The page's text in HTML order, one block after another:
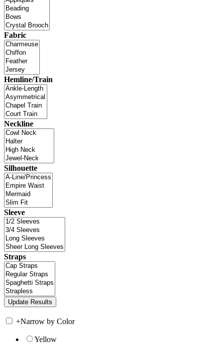
Fabric
Hemline/Train
Neckline
Silhouette
Sleeve
Straps
+Narrow by Color
Yellow